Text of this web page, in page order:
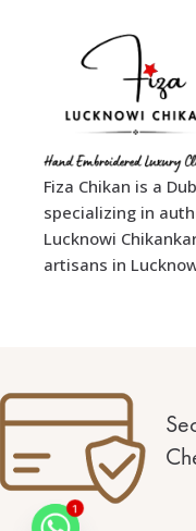
Fiza Chikan is a
specializing in
Lucknowi
artisans in
1